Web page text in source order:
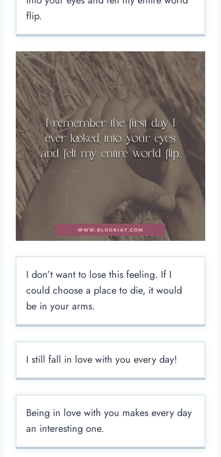
flip.
I don’t want to lose this feeling. If I
could choose a place to die, it would
be in your arms.
I still fall in love with you every day!
Being in love with you makes every day
an interesting one.